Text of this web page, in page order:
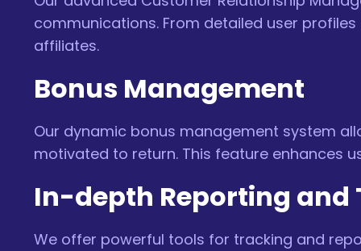
communications. From detailed user
affiliates.
Bonus Management
Our dynamic bonus management system
motivated to return. This feature enhances
In-depth Reporting and
We offer powerful tools for tracking and